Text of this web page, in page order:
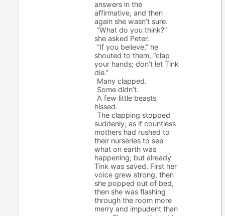
answers in the
affirmative, and then
again she wasn’t sure.
“What do you think?”
she asked Peter.
“If you believe,” he
shouted to them, “clap
your hands; don’t let Tink
die.”
Many clapped.
Some didn’t.
A few little beasts
hissed.
The clapping stopped
suddenly; as if countless
mothers had rushed to
their nurseries to see
what on earth was
happening; but already
Tink was saved. First her
voice grew strong, then
she popped out of bed,
then she was flashing
through the room more
merry and impudent than